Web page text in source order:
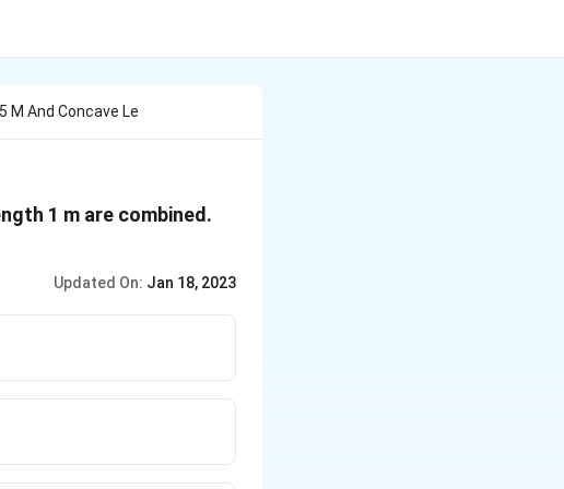
M And Concave Le
1 m are combined.
Updated On: Jan 18, 2023